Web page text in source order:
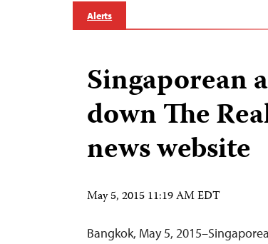
Alerts
Singaporean
down The
news website
May 5, 2015 11:19 AM EDT
Bangkok, May 5,